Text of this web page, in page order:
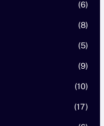
(6)
(8)
(5)
(9)
(10)
(17)